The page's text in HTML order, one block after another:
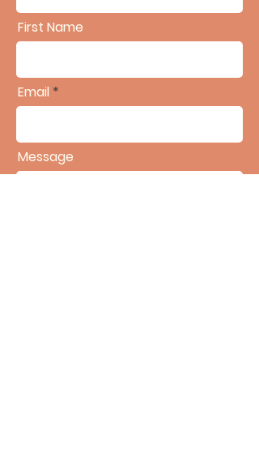
First Name
Email
Message